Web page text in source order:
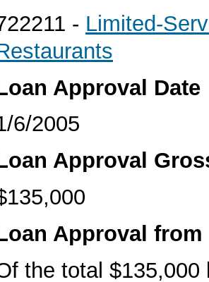
- Limited-
Approval Date
6/2005
Approval
Approval from
the total $135,000